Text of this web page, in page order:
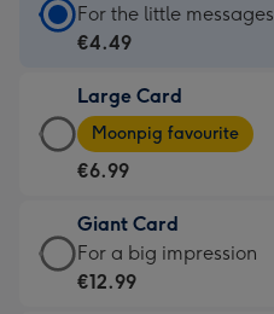
Standard
Card
€4.49
-
For
little
messages
-
For the little messages
€4.49
Large Card
Large
Card
-
€6.99
-
Moonpig
Moonpig favourite
€6.99
Giant Card
Giant
Card
For a big impression
€12.99